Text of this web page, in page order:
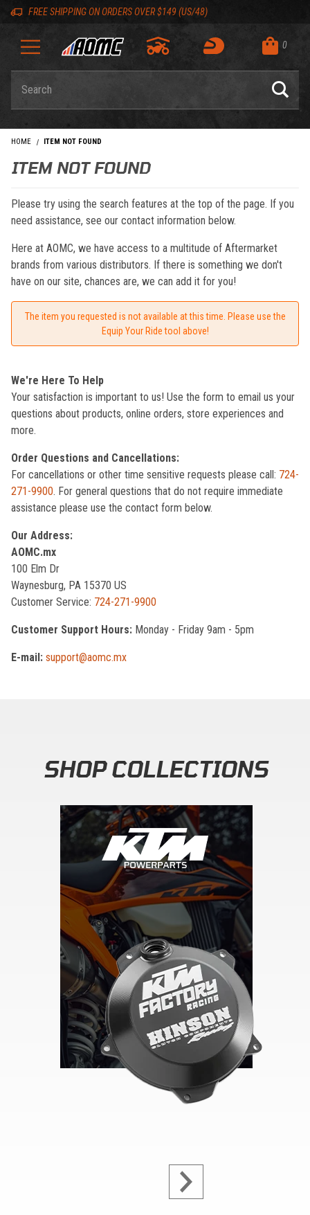
Skip to content
Skip to navigation bar
Skip to search
Go to shopping cart page
Skip to footer
FREE SHIPPING ON ORDERS OVER $149 (US/48)
0
HOME ITEM NOT FOUND
ITEM NOT FOUND
Please try using the search features at the top of the page. If you
need assistance, see our contact information below.
Here at AOMC, we have access to a multitude of Aftermarket
brands from various distributors. If there is something we don't
have on our site, chances are, we can add it for you!
The item you requested is not available at this time. Please use the
Equip Your Ride tool above!
We're Here To Help
Your satisfaction is important to us! Use the form to email us your
questions about products, online orders, store experiences and
more.
Order Questions and Cancellations:
For cancellations or other time sensitive requests please call: 724-
271-9900. For general questions that do not require immediate
assistance please use the contact form below.
Our Address:
AOMC.mx
100 Elm Dr
Waynesburg, PA 15370 US
Customer Service: 724-271-9900
Customer Support Hours: Monday - Friday 9am - 5pm
E-mail: support@aomc.mx
SHOP COLLECTIONS
Back to top
Back to top